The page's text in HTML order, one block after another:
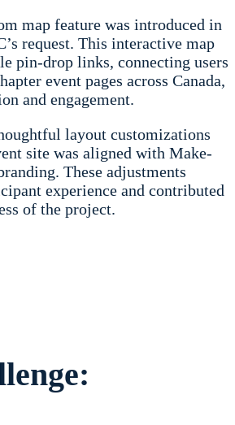
map feature was introduced in
request. This interactive map
pin-drop links, connecting users
event pages across Canada,
and engagement.
layout customizations
site was aligned with Make-
These adjustments
experience and contributed
of the project.